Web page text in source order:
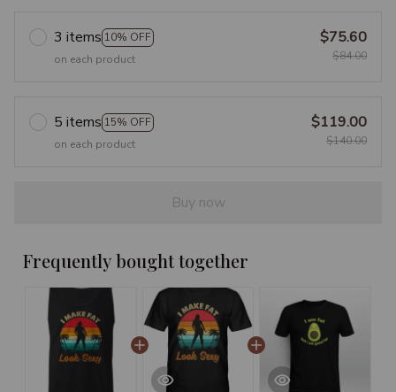
3 items 10% OFF
on each product
$75.60
$84.00
5 items 15% OFF
on each product
$119.00
$140.00
Buy now
Frequently bought together